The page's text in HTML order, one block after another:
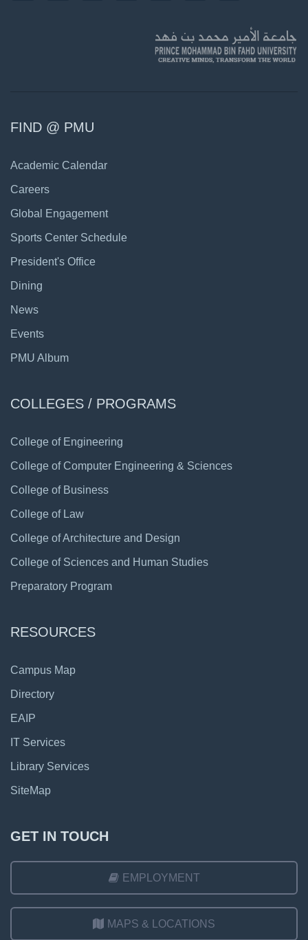
FIND @ PMU
Academic Calendar
Careers
Global Engagement
Sports Center Schedule
President's Office
Dining
News
Events
PMU Album
COLLEGES / PROGRAMS
College of Engineering
College of Computer Engineering & Sciences
College of Business
College of Law
College of Architecture and Design
College of Sciences and Human Studies
Preparatory Program
RESOURCES
Campus Map
Directory
EAIP
IT Services
Library Services
SiteMap
GET IN TOUCH
EMPLOYMENT
MAPS & LOCATIONS